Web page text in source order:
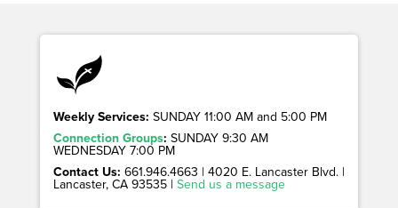
Weekly Services: SUNDAY 11:00 AM and 5:00 PM
Connection Groups: SUNDAY 9:30 AM
WEDNESDAY 7:00 PM
Contact Us: 661.946.4663 | 4020 E. Lancaster Blvd. |
Lancaster, CA 93535 | Send us a message